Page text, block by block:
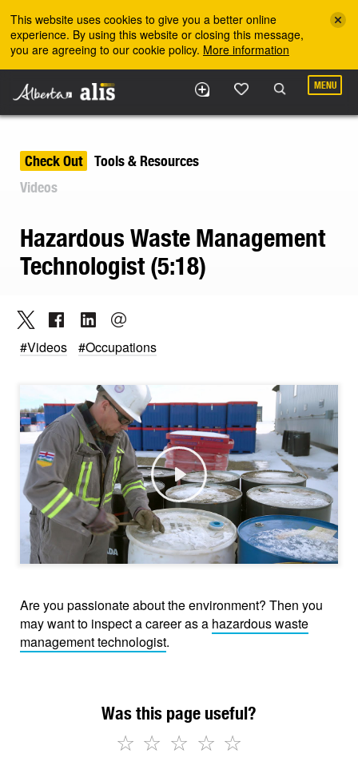
This website uses cookies to give you a better online
experience. By using this website or closing this message,
you are agreeing to our cookie policy. More information
MENU
Check Out
Tools & Resources
Videos
Hazardous Waste Management
Technologist (5:18)
#Videos #Occupations
Play
Are you passionate about the environment? Then you
may want to inspect a career as a hazardous waste
management technologist.
Was this page useful?
☆
☆
☆
☆
☆